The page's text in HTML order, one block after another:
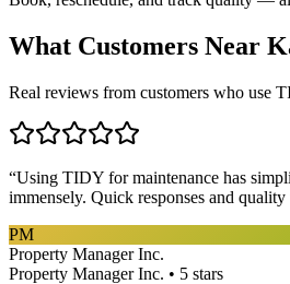
What Customers Near
Real reviews from customers who use
“Using TIDY for maintenance has
immensely. Quick responses and
PM
Property Manager Inc.
Property Manager Inc. • 5 stars